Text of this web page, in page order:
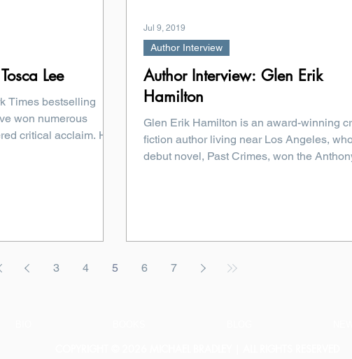
Lee
Times bestselling
won numerous
critical acclaim. Her
Author Interview: Glen Erik
Hamilton
Glen Erik Hamilton is an award-winning
fiction author living near Los Angeles,
debut novel, Past Crimes, won the
Author Interview
Jul 9, 2019
3 4 5 6 7